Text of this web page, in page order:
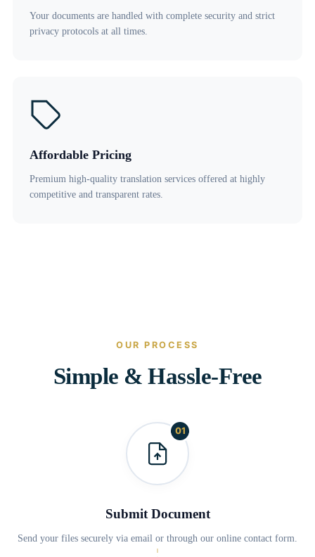
Your documents are handled with complete security and strict
privacy protocols at all times.
Affordable Pricing
Premium high-quality translation services offered at highly
competitive and transparent rates.
OUR PROCESS
Simple & Hassle-Free
01
Submit Document
Send your files securely via email or through our online contact form.